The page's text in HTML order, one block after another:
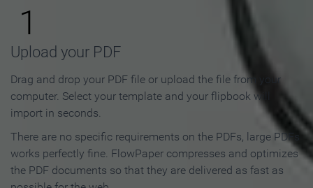
1
Upload your PDF
Drag and drop your PDF file or upload the file from your
computer. Select your template and your flipbook will
import in seconds.
There are no specific requirements on the PDFs, large PDFs
works perfectly fine. FlowPaper compresses and optimizes
the PDF documents so that they are delivered as fast as